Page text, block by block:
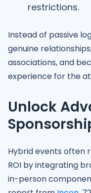
restrictions.
Instead of passive
genuine
associations, and
experience for the
Unlock
Hybrid events often
ROI by integrating
in-person